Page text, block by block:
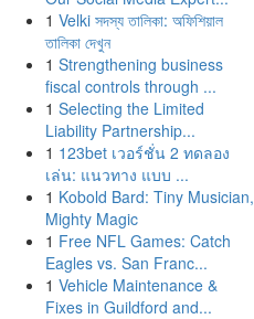
1 Velki সদস্য তালিকা: অফিশিয়াল
তালিকা দেখুন
1 Strengthening business
fiscal controls through ...
1 Selecting the Limited
Liability Partnership...
1 123bet เวอร์ชั่น 2 ทดลอง
เล่น: แนวทาง แบบ ...
1 Kobold Bard: Tiny Musician,
Mighty Magic
1 Free NFL Games: Catch
Eagles vs. San Franc...
1 Vehicle Maintenance &
Fixes in Guildford and...